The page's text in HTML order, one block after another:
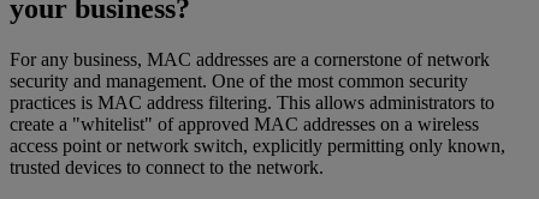
your business?
For any business, MAC addresses are a cornerstone of network
security and management. One of the most common security
practices is MAC address filtering. This allows administrators to
create a "whitelist" of approved MAC addresses on a wireless
access point or network switch, explicitly permitting only known,
trusted devices to connect to the network.